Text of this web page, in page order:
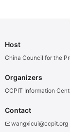
Host
China Council for the
Organizers
CCPIT Information
Contact
emailwangxicui@ccpit.org